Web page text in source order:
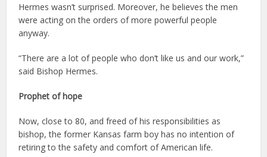
Hermes wasn’t surprised. Moreover, he believes the men
were acting on the orders of more powerful people
anyway.
“There are a lot of people who don’t like us and our work,”
said Bishop Hermes.
Prophet of hope
Now, close to 80, and freed of his responsibilities as
bishop, the former Kansas farm boy has no intention of
retiring to the safety and comfort of American life.